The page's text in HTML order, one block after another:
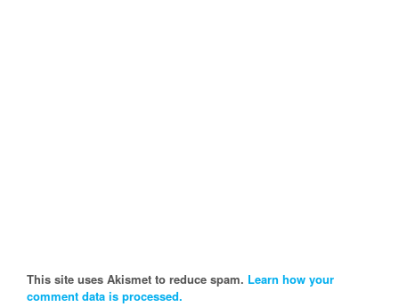
This site uses Akismet to reduce spam. Learn how your
comment data is processed.